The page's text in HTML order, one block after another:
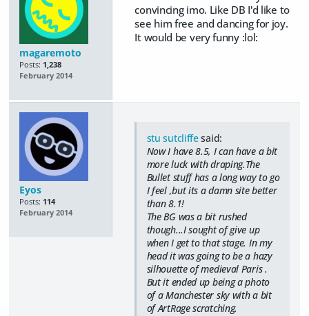
magaremoto
Posts: 1,238
February 2014
convincing imo. Like DB I'd like to
see him free and dancing for joy.
It would be very funny :lol:
Eyos
Posts: 114
February 2014
stu sutcliffesaid:
Now I have 8.5, I can have a bit
more luck with draping.The
Bullet stuff has a long way to go
I feel ,but its a damn site better
than 8.1!
The BG was a bit rushed
though...I sought of give up
when I get to that stage. In my
head it was going to be a hazy
silhouette of medieval Paris .
But it ended up being a photo
of a Manchester sky with a bit
of ArtRage scratching.